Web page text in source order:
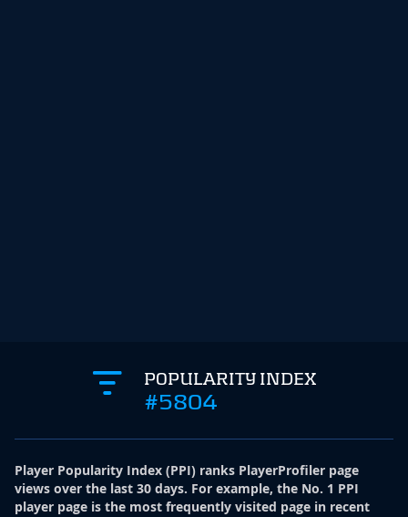
POPULARITY INDEX
#5804
Player Popularity Index (PPI) ranks PlayerProfiler page
views over the last 30 days. For example, the No. 1 PPI
player page is the most frequently visited page in recent